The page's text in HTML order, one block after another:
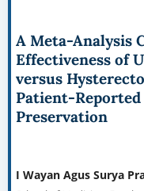
/
Articles
A Meta-Analysis
Effectiveness of
Preservation